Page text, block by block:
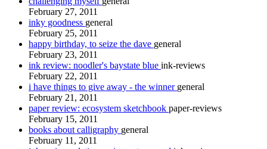
February 27, 2011
inky goodness general
February 25, 2011
happy birthday, to seize the dave general
February 23, 2011
ink review: noodler's baystate blue ink-reviews
February 22, 2011
i have things to give away - the winner general
February 21, 2011
paper review: ecosystem sketchbook paper-reviews
February 15, 2011
books about calligraphy general
February 11, 2011